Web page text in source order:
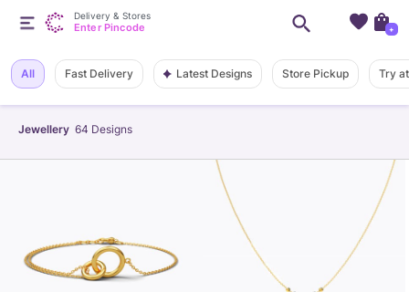
Jewellery 64 Designs
All Fast Delivery Latest Designs Store Pickup Try
Delivery & Stores
Enter Pincode +